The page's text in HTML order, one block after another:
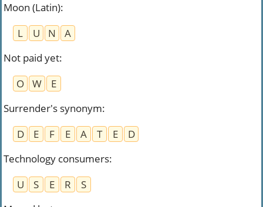
Moon (Latin):
L
U N
A
Not paid yet:
O
W
E
Surrender's synonym:
D
E F E A T E
D
Technology consumers:
U
S E R
S